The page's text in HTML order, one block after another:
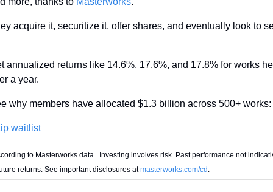
acquire it, securitize it, offer shares, and eventually look to
annualized returns like 14.6%, 17.6%, and 17.8% for works
a year.
why members have allocated $1.3 billion across 500+ works:
waitlist
to Masterworks data.  Investing involves risk. Past performance not
returns. See important disclosures at masterworks.com/cd .